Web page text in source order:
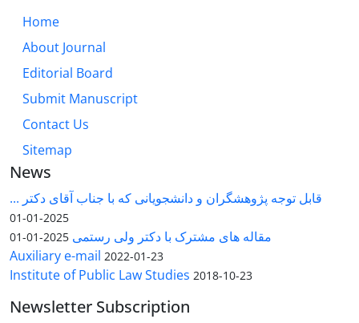
Home
About Journal
Editorial Board
Submit Manuscript
Contact Us
Sitemap
News
قابل توجه پژوهشگران و دانشجویانی که با جناب آقای دکتر ...
2025-01-01
مقاله های مشترک با دکتر ولی رستمی 2025-01-01
Auxiliary e-mail 2022-01-23
Institute of Public Law Studies 2018-10-23
Newsletter Subscription